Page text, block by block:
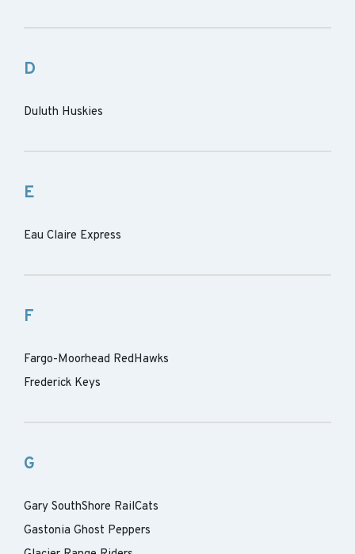
D
Duluth Huskies
E
Eau Claire Express
F
Fargo-Moorhead RedHawks
Frederick Keys
G
Gary SouthShore RailCats
Gastonia Ghost Peppers